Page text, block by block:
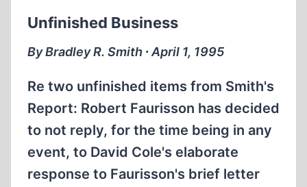
Unfinished Business
By Bradley R. Smith ∙ April 1, 1995
Re two unfinished items from Smith's
Report: Robert Faurisson has decided
to not reply, for the time being in any
event, to David Cole's elaborate
response to Faurisson's brief letter